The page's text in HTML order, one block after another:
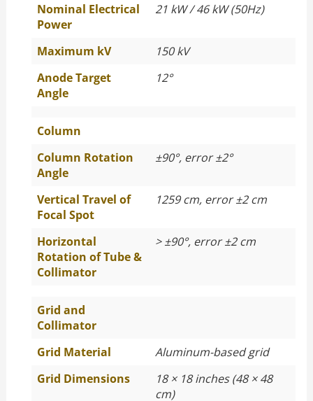
Nominal Electrical
Power
21 kW / 46 kW (50Hz)
Maximum kV
150 kV
Anode Target
Angle
12°
Column
Column Rotation
Angle
±90°, error ±2°
Vertical Travel of
Focal Spot
1259 cm, error ±2 cm
Horizontal
Rotation of Tube &
Collimator
> ±90°, error ±2 cm
Grid and
Collimator
Grid Material
Aluminum-based grid
Grid Dimensions
18 × 18 inches (48 × 48
cm)